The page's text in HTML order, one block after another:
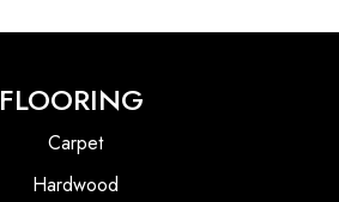
FLOORING
Carpet
Hardwood